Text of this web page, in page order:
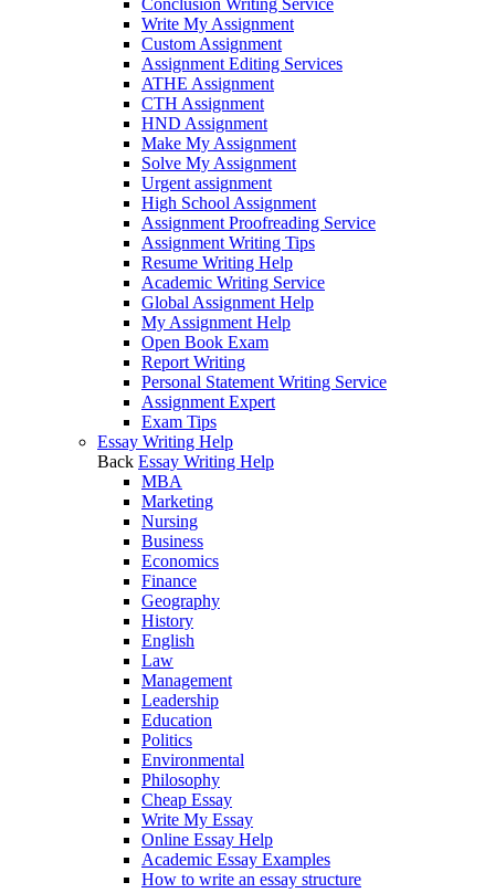
Conclusion Writing Service
Write My Assignment
Custom Assignment
Assignment Editing Services
ATHE Assignment
CTH Assignment
HND Assignment
Make My Assignment
Solve My Assignment
Urgent assignment
High School Assignment
Assignment Proofreading Service
Assignment Writing Tips
Resume Writing Help
Academic Writing Service
Global Assignment Help
My Assignment Help
Open Book Exam
Report Writing
Personal Statement Writing Service
Assignment Expert
Exam Tips
Essay Writing Help
Back Essay Writing Help
MBA
Marketing
Nursing
Business
Economics
Finance
Geography
History
English
Law
Management
Leadership
Education
Politics
Environmental
Philosophy
Cheap Essay
Write My Essay
Online Essay Help
Academic Essay Examples
How to write an essay structure